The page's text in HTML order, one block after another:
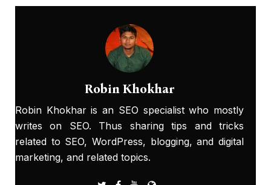
Robin Khokhar
Robin Khokhar is an SEO specialist who mostly
writes on SEO. Thus sharing tips and tricks
related to SEO, WordPress, blogging, and digital
marketing, and related topics.